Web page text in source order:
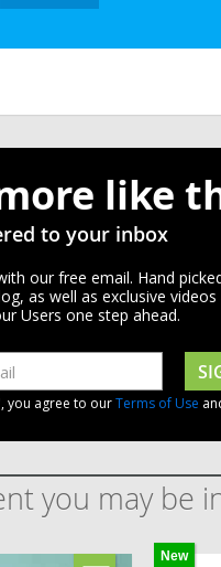
like
to your inbox
our free email. Hand
as well as exclusive
Users one step ahead.
you agree to ourTerms of Use
you may be
New